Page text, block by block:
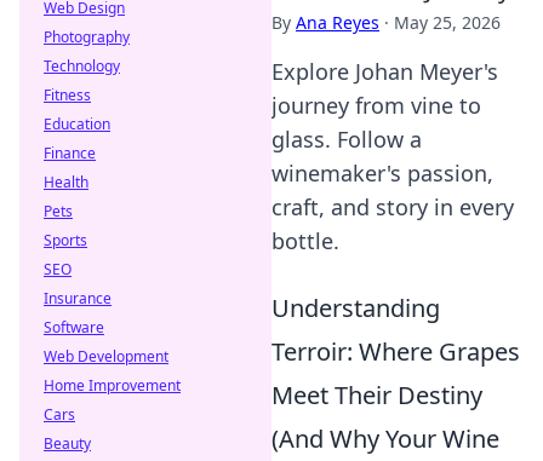
By Ana Reyes · May 25, 2026
Explore Johan Meyer's
journey from vine to
glass. Follow a
winemaker's passion,
craft, and story in every
bottle.
Understanding
Terroir: Where Grapes
Meet Their Destiny
(And Why Your Wine
Web Design
Photography
Technology
Fitness
Education
Finance
Health
Pets
Sports
SEO
Insurance
Software
Web Development
Home Improvement
Cars
Beauty